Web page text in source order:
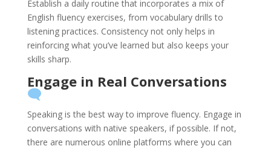
Establish a daily routine that incorporates a mix of
English fluency exercises, from vocabulary drills to
listening practices. Consistency not only helps in
reinforcing what you’ve learned but also keeps your
skills sharp.
Engage in Real Conversations
Speaking is the best way to improve fluency. Engage in
conversations with native speakers, if possible. If not,
there are numerous online platforms where you can